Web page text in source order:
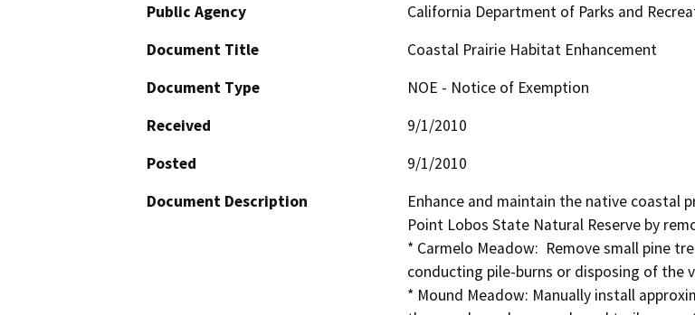
Public Agency
California Department of Parks and
Document Title
Coastal Prairie Habitat Enhancement
Document Type
NOE - Notice of Exemption
Received
9/1/2010
Posted
9/1/2010
Document Description
Enhance and maintain the native coastal
Point Lobos State Natural Reserve by
* Carmelo Meadow:  Remove small pine
conducting pile-burns or disposing of the
* Mound Meadow: Manually install